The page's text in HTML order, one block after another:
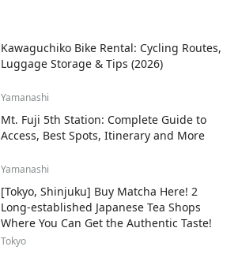
Kawaguchiko Bike Rental: Cycling Routes,
Luggage Storage & Tips (2026)
Yamanashi
Mt. Fuji 5th Station: Complete Guide to
Access, Best Spots, Itinerary and More
Yamanashi
[Tokyo, Shinjuku] Buy Matcha Here! 2
Long-established Japanese Tea Shops
Where You Can Get the Authentic Taste!
Tokyo